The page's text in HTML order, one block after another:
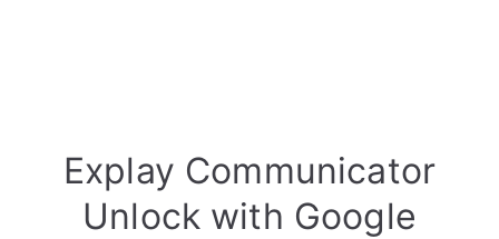
Explay Communicator
Unlock with Google